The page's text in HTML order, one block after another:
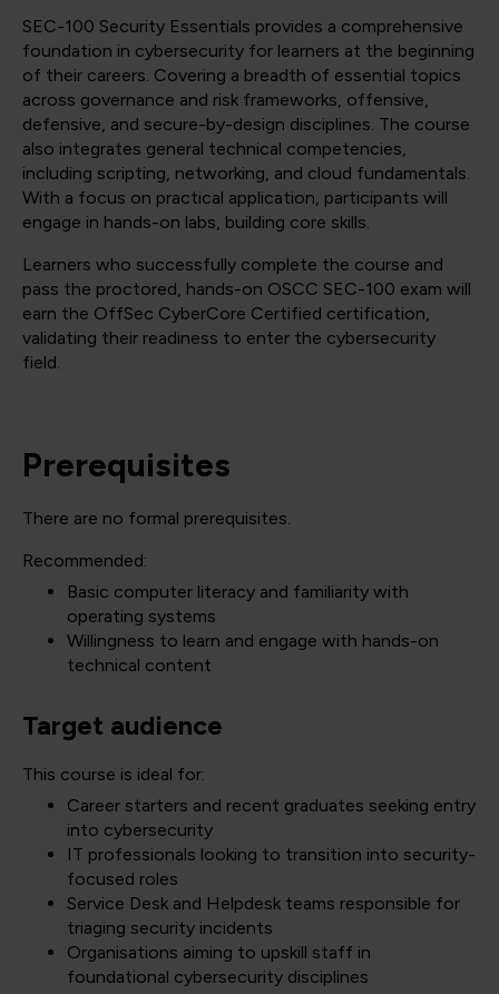
SEC-100 Security Essentials provides a comprehensive
foundation in cybersecurity for learners at the beginning
of their careers. Covering a breadth of essential topics
across governance and risk frameworks, offensive,
defensive, and secure-by-design disciplines. The course
also integrates general technical competencies,
including scripting, networking, and cloud fundamentals.
With a focus on practical application, participants will
engage in hands-on labs, building core skills.
Learners who successfully complete the course and
pass the proctored, hands-on OSCC SEC-100 exam will
earn the OffSec CyberCore Certified certification,
validating their readiness to enter the cybersecurity
field.
Prerequisites
There are no formal prerequisites.
Recommended:
Basic computer literacy and familiarity with
operating systems
Willingness to learn and engage with hands-on
technical content
Target audience
This course is ideal for:
Career starters and recent graduates seeking entry
into cybersecurity
IT professionals looking to transition into security-
focused roles
Service Desk and Helpdesk teams responsible for
triaging security incidents
Organisations aiming to upskill staff in
foundational cybersecurity disciplines